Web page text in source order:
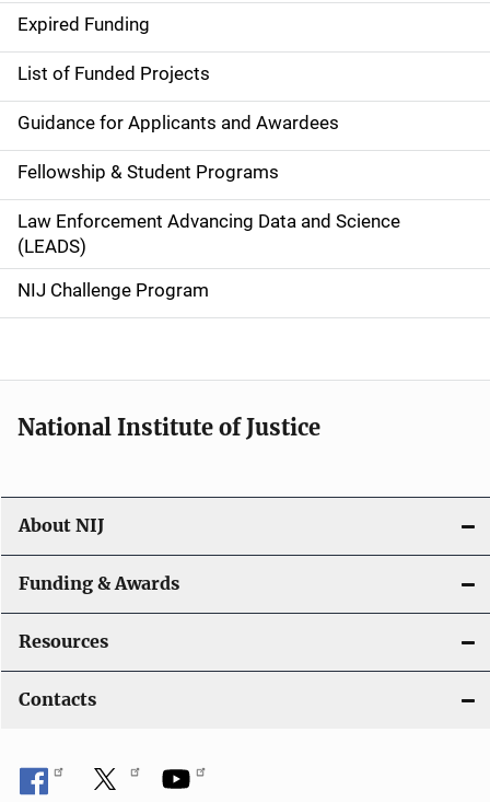
d
e
n
a
v
i
g
a
o
n
Expired Funding
List of Funded Projects
Guidance for Applicants and Awardees
Fellowship & Student Programs
Law Enforcement Advancing Data and Science
(LEADS)
NIJ Challenge Program
National Institute of Justice
About NIJ
Funding & Awards
Resources
Contacts